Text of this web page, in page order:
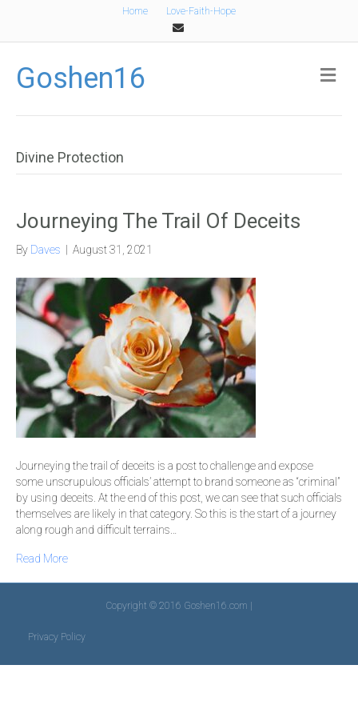
Home
Love-Faith-Hope
Email
Goshen16
Divine Protection
Journeying The Trail Of Deceits
By Daves August 31, 2021
Journeying the trail of deceits is a post to challenge and expose
some unscrupulous officials’ attempt to brand someone as “criminal”
by using deceits. At the end of this post, we can see that such officials
themselves are likely in that category. So this is the start of a journey
along rough and difficult terrains…
Read More
Copyright © 2016 Goshen16.com |
Privacy Policy